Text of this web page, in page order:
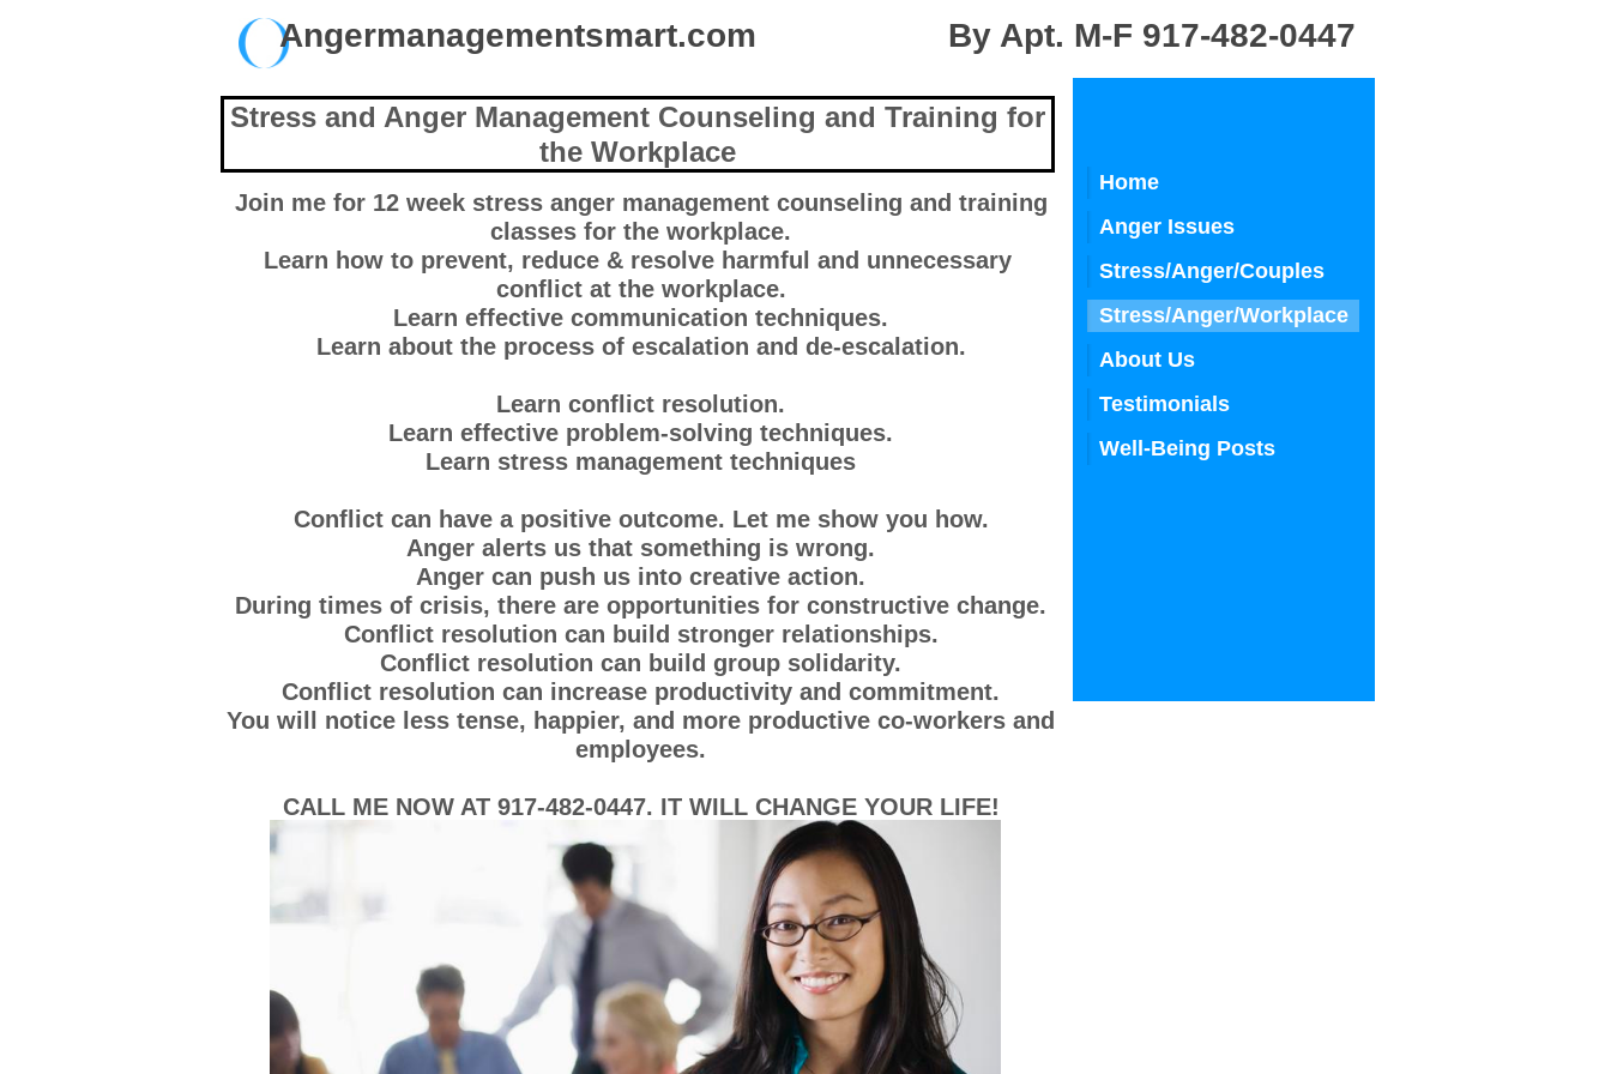
Angermanagementsmart.com By Apt. M-F 917-482-0447
Home
Anger Issues
Stress/Anger/Couples
Stress/Anger/Workplace
About Us
Testimonials
Well-Being Posts
Stress and Anger Management Counseling and Training for
the Workplace
Join me for 12 week stress anger management counseling and training
classes for the workplace.
Learn how to prevent, reduce & resolve harmful and unnecessary
conflict at the workplace.
Learn effective communication techniques.
Learn about the process of escalation and de-escalation.
Learn conflict resolution.
Learn effective problem-solving techniques.
Learn stress management techniques
Conflict can have a positive outcome. Let me show you how.
Anger alerts us that something is wrong.
Anger can push us into creative action.
During times of crisis, there are opportunities for constructive change.
Conflict resolution can build stronger relationships.
Conflict resolution can build group solidarity.
Conflict resolution can increase productivity and commitment.
You will notice less tense, happier, and more productive co-workers and
employees.
CALL ME NOW AT 917-482-0447. IT WILL CHANGE YOUR LIFE!